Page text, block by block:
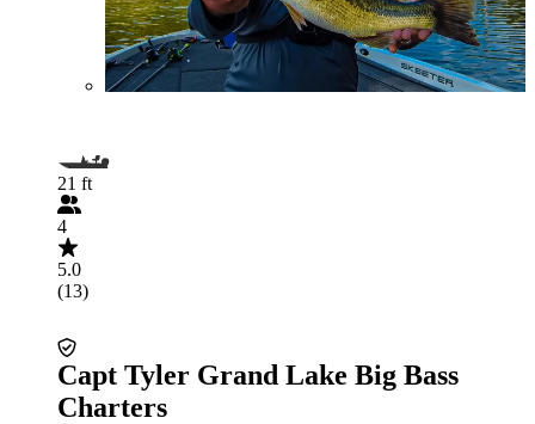
21 ft
4
5.0
(13)
Capt Tyler Grand Lake Big Bass
Charters